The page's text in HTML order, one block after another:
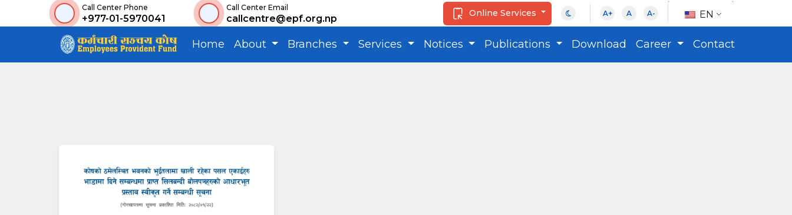
Call Center Phone
+977-01-5970041
Call Center Email
callcentre@epf.org.np
Online Services A+ A A- EN
Home About Branches Services Notices Publications Download Career Contact